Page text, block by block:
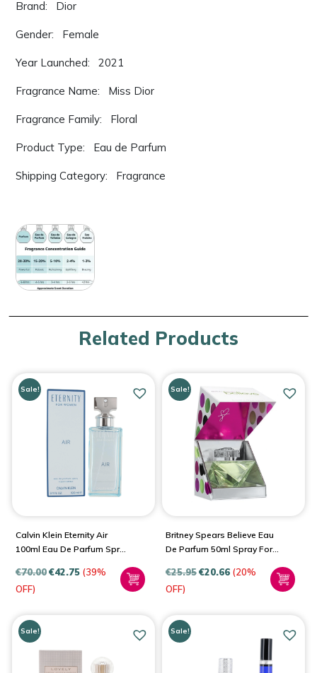
Brand: Dior
Gender: Female
Year Launched: 2021
Fragrance Name: Miss Dior
Fragrance Family: Floral
Product Type: Eau de Parfum
Shipping Category: Fragrance
Related Products
Sale!
Calvin Klein Eternity Air
100ml Eau De Parfum Spray
€70.00€42.75 (39%
OFF)
Sale!
Britney Spears Believe Eau
De Parfum 50ml Spray For
€25.95€20.66 (20%
OFF)
Sale! Sale!